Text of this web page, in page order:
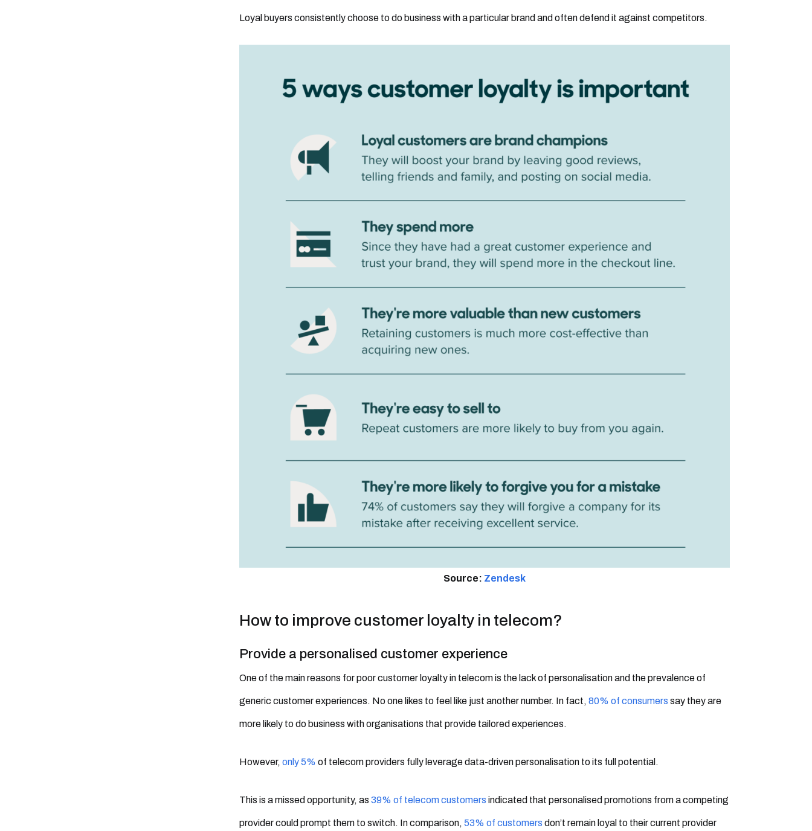
Loyal buyers consistently choose to do business with a particular brand and often defend it against competitors.
Source: Zendesk
How to improve customer loyalty in telecom?
Provide a personalised customer experience
One of the main reasons for poor customer loyalty in telecom is the lack of personalisation and the prevalence of
generic customer experiences. No one likes to feel like just another number. In fact, 80% of consumers say they are
more likely to do business with organisations that provide tailored experiences.
However, only 5% of telecom providers fully leverage data-driven personalisation to its full potential.
This is a missed opportunity, as 39% of telecom customers indicated that personalised promotions from a competing
provider could prompt them to switch. In comparison, 53% of customers don’t remain loyal to their current provider